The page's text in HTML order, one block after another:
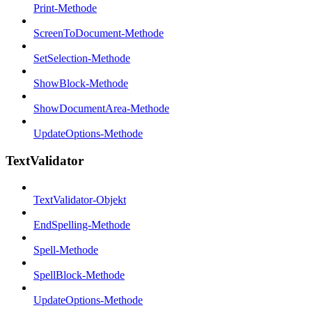
Print-Methode
ScreenToDocument-Methode
SetSelection-Methode
ShowBlock-Methode
ShowDocumentArea-Methode
UpdateOptions-Methode
TextValidator
TextValidator-Objekt
EndSpelling-Methode
Spell-Methode
SpellBlock-Methode
UpdateOptions-Methode